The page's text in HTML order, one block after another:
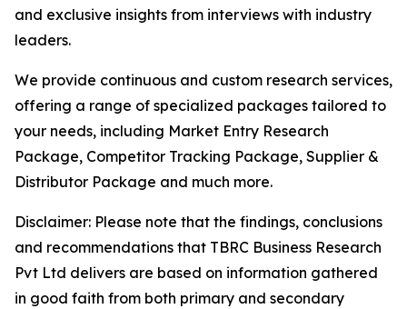
and exclusive insights from interviews with industry
leaders.
We provide continuous and custom research services,
offering a range of specialized packages tailored to
your needs, including Market Entry Research
Package, Competitor Tracking Package, Supplier &
Distributor Package and much more.
Disclaimer: Please note that the findings, conclusions
and recommendations that TBRC Business Research
Pvt Ltd delivers are based on information gathered
in good faith from both primary and secondary